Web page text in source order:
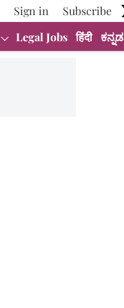
Sign in
Subscribe
Legal Jobs हिंदी ಕನ್ನಡ